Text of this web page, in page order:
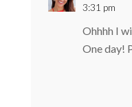
3:31 pm
Ohhhh I
One day!